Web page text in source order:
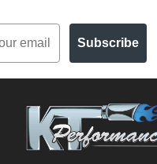
Subscribe